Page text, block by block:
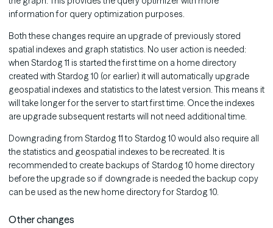
information for query optimization purposes.
Both these changes require an upgrade of previously stored
spatial indexes and graph statistics. No user action is needed:
when Stardog 11 is started the first time on a home directory
created with Stardog 10 (or earlier) it will automatically upgrade
geospatial indexes and statistics to the latest version. This means it
will take longer for the server to start first time. Once the indexes
are upgrade subsequent restarts will not need additional time.
Downgrading from Stardog 11 to Stardog 10 would also require all
the statistics and geospatial indexes to be recreated. It is
recommended to create backups of Stardog 10 home directory
before the upgrade so if downgrade is needed the backup copy
can be used as the new home directory for Stardog 10.
Other changes